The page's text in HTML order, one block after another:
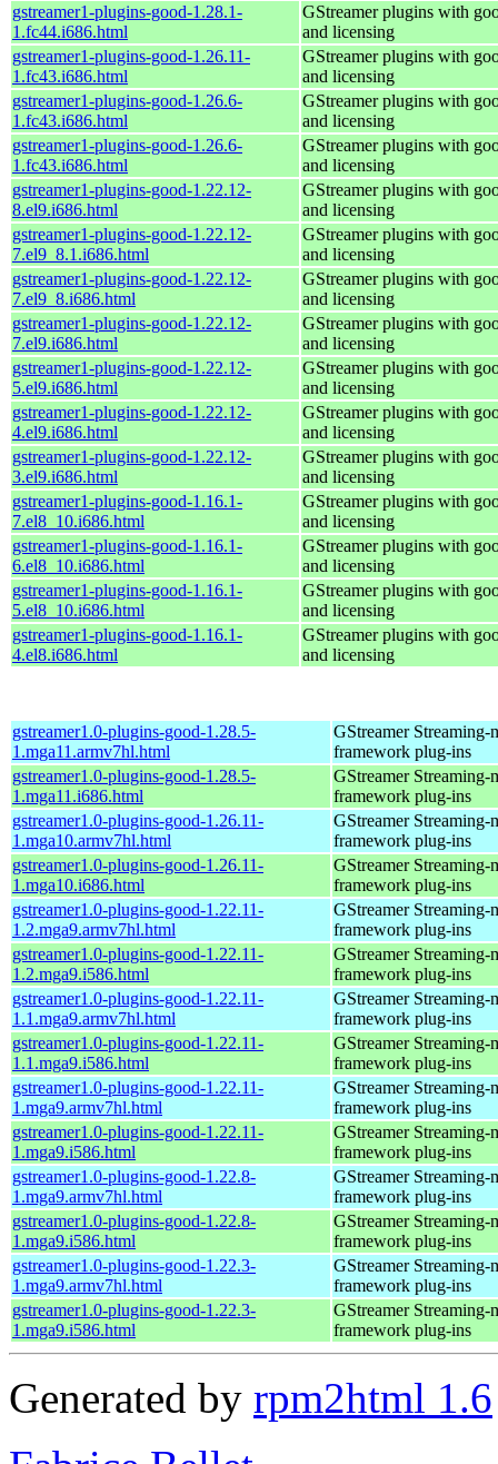
gstreamer1-plugins-good-1.28.1-
1.fc44.i686.html
GStreamer plugins with
and licensing
gstreamer1-plugins-good-1.26.11-
1.fc43.i686.html
GStreamer plugins with
and licensing
gstreamer1-plugins-good-1.26.6-
1.fc43.i686.html
GStreamer plugins with
and licensing
gstreamer1-plugins-good-1.26.6-
1.fc43.i686.html
GStreamer plugins with
and licensing
gstreamer1-plugins-good-1.22.12-
8.el9.i686.html
GStreamer plugins with
and licensing
gstreamer1-plugins-good-1.22.12-
7.el9_8.1.i686.html
GStreamer plugins with
and licensing
gstreamer1-plugins-good-1.22.12-
7.el9_8.i686.html
GStreamer plugins with
and licensing
gstreamer1-plugins-good-1.22.12-
7.el9.i686.html
GStreamer plugins with
and licensing
gstreamer1-plugins-good-1.22.12-
5.el9.i686.html
GStreamer plugins with
and licensing
gstreamer1-plugins-good-1.22.12-
4.el9.i686.html
GStreamer plugins with
and licensing
gstreamer1-plugins-good-1.22.12-
3.el9.i686.html
GStreamer plugins with
and licensing
gstreamer1-plugins-good-1.16.1-
7.el8_10.i686.html
GStreamer plugins with
and licensing
gstreamer1-plugins-good-1.16.1-
6.el8_10.i686.html
GStreamer plugins with
and licensing
gstreamer1-plugins-good-1.16.1-
5.el8_10.i686.html
GStreamer plugins with
and licensing
gstreamer1-plugins-good-1.16.1-
4.el8.i686.html
GStreamer plugins with
and licensing
gstreamer1.0-plugins-good-1.28.5-
1.mga11.armv7hl.html
GStreamer Streaming-
framework plug-ins
gstreamer1.0-plugins-good-1.28.5-
1.mga11.i686.html
GStreamer Streaming-
framework plug-ins
gstreamer1.0-plugins-good-1.26.11-
1.mga10.armv7hl.html
GStreamer Streaming-
framework plug-ins
gstreamer1.0-plugins-good-1.26.11-
1.mga10.i686.html
GStreamer Streaming-
framework plug-ins
gstreamer1.0-plugins-good-1.22.11-
1.2.mga9.armv7hl.html
GStreamer Streaming-
framework plug-ins
gstreamer1.0-plugins-good-1.22.11-
1.2.mga9.i586.html
GStreamer Streaming-
framework plug-ins
gstreamer1.0-plugins-good-1.22.11-
1.1.mga9.armv7hl.html
GStreamer Streaming-
framework plug-ins
gstreamer1.0-plugins-good-1.22.11-
1.1.mga9.i586.html
GStreamer Streaming-
framework plug-ins
gstreamer1.0-plugins-good-1.22.11-
1.mga9.armv7hl.html
GStreamer Streaming-
framework plug-ins
gstreamer1.0-plugins-good-1.22.11-
1.mga9.i586.html
GStreamer Streaming-
framework plug-ins
gstreamer1.0-plugins-good-1.22.8-
1.mga9.armv7hl.html
GStreamer Streaming-
framework plug-ins
gstreamer1.0-plugins-good-1.22.8-
1.mga9.i586.html
GStreamer Streaming-
framework plug-ins
gstreamer1.0-plugins-good-1.22.3-
1.mga9.armv7hl.html
GStreamer Streaming-
framework plug-ins
gstreamer1.0-plugins-good-1.22.3-
1.mga9.i586.html
GStreamer Streaming-
framework plug-ins
Generated by rpm2html 1.6